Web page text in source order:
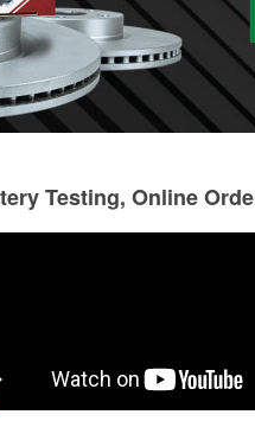
I need
Good
Testing, Online